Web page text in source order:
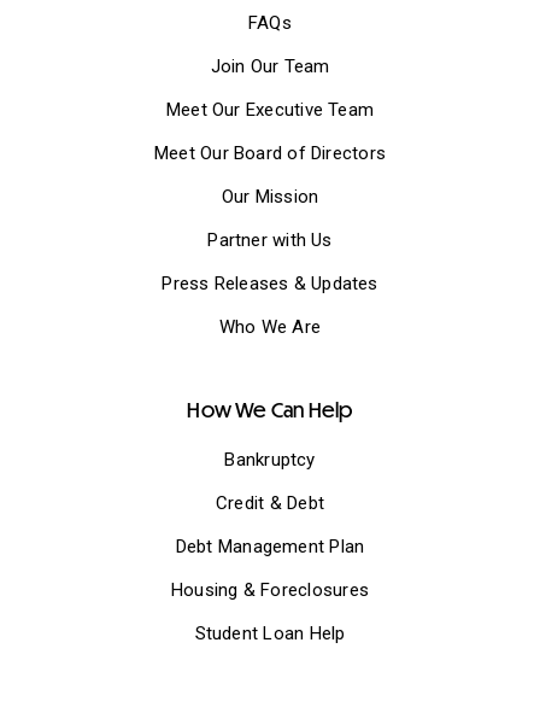
FAQs
Join Our Team
Meet Our Executive Team
Meet Our Board of Directors
Our Mission
Partner with Us
Press Releases & Updates
Who We Are
How We Can Help
Bankruptcy
Credit & Debt
Debt Management Plan
Housing & Foreclosures
Student Loan Help